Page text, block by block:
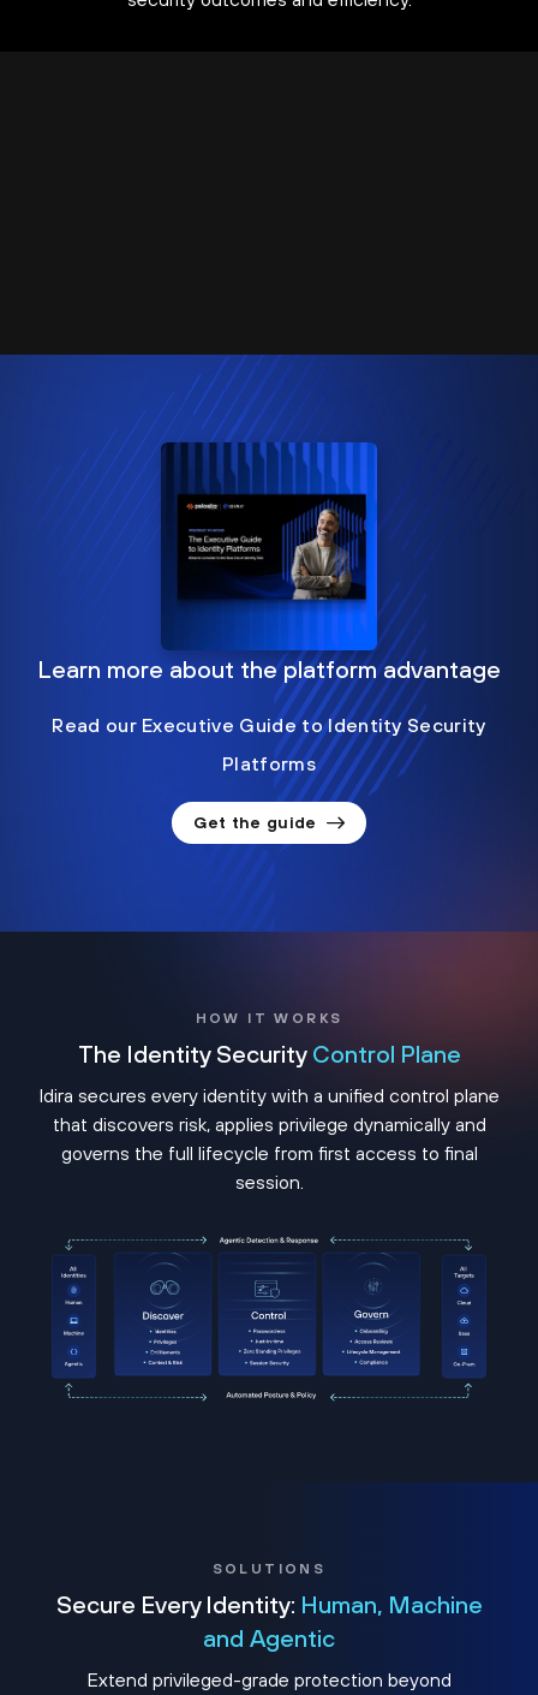
Learn more about the platform advantage
Read our Executive Guide to Identity Security
Platforms
Get the guide
HOW IT WORKS
The Identity Security Control Plane
Idira secures every identity with a unified control plane
that discovers risk, applies privilege dynamically and
governs the full lifecycle from first access to final
session.
SOLUTIONS
Secure Every Identity: Human, Machine
and Agentic
Extend privileged-grade protection beyond